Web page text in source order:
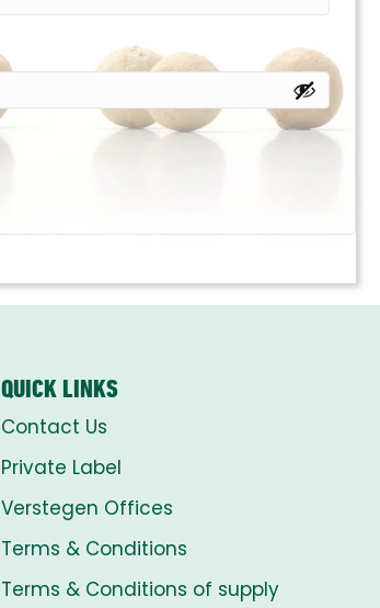
QUICK LINKS
Contact Us
Private Label
Verstegen Offices
Terms & Conditions
Terms & Conditions of supply